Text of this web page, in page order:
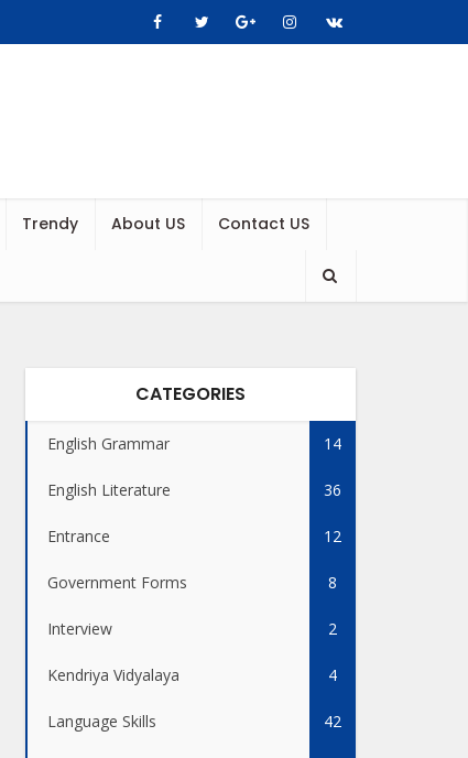
Trendy About US Contact US
CATEGORIES
English Grammar 14
English Literature 36
Entrance 12
Government Forms 8
Interview 2
Kendriya Vidyalaya 4
Language Skills 42